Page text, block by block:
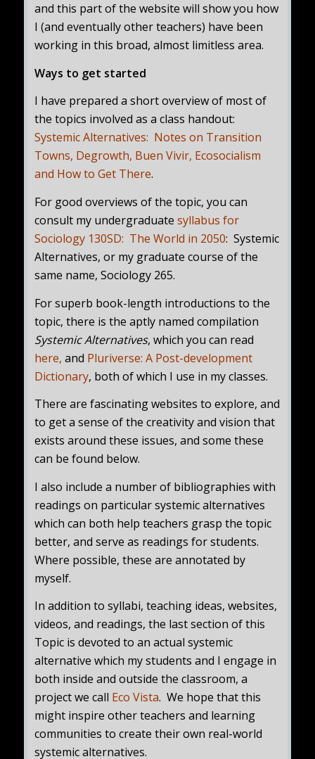
and this part of the website will show you how
I (and eventually other teachers) have been
working in this broad, almost limitless area.
Ways to get started
I have prepared a short overview of most of
the topics involved as a class handout:
Systemic Alternatives: Notes on Transition
Towns, Degrowth, Buen Vivir, Ecosocialism
and How to Get There.
For good overviews of the topic, you can
consult my undergraduate syllabus for
Sociology 130SD: The World in 2050: Systemic
Alternatives, or my graduate course of the
same name, Sociology 265.
For superb book-length introductions to the
topic, there is the aptly named compilation
Systemic Alternatives, which you can read
here, and Pluriverse: A Post-development
Dictionary, both of which I use in my classes.
There are fascinating websites to explore, and
to get a sense of the creativity and vision that
exists around these issues, and some these
can be found below.
I also include a number of bibliographies with
readings on particular systemic alternatives
which can both help teachers grasp the topic
better, and serve as readings for students.
Where possible, these are annotated by
myself.
In addition to syllabi, teaching ideas, websites,
videos, and readings, the last section of this
Topic is devoted to an actual systemic
alternative which my students and I engage in
both inside and outside the classroom, a
project we call Eco Vista. We hope that this
might inspire other teachers and learning
communities to create their own real-world
systemic alternatives.